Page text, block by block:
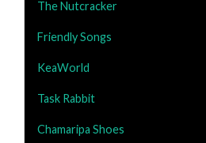
The Nutcracker
Friendly Songs
KeaWorld
Task Rabbit
Chamaripa Shoes